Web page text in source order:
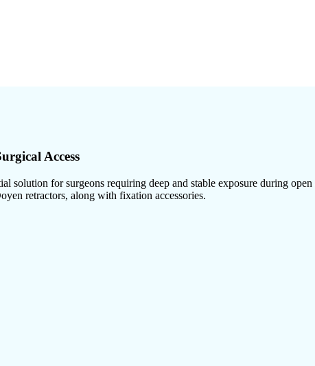
Access
solution for surgeons requiring deep and stable exposure during
retractors, along with fixation accessories.